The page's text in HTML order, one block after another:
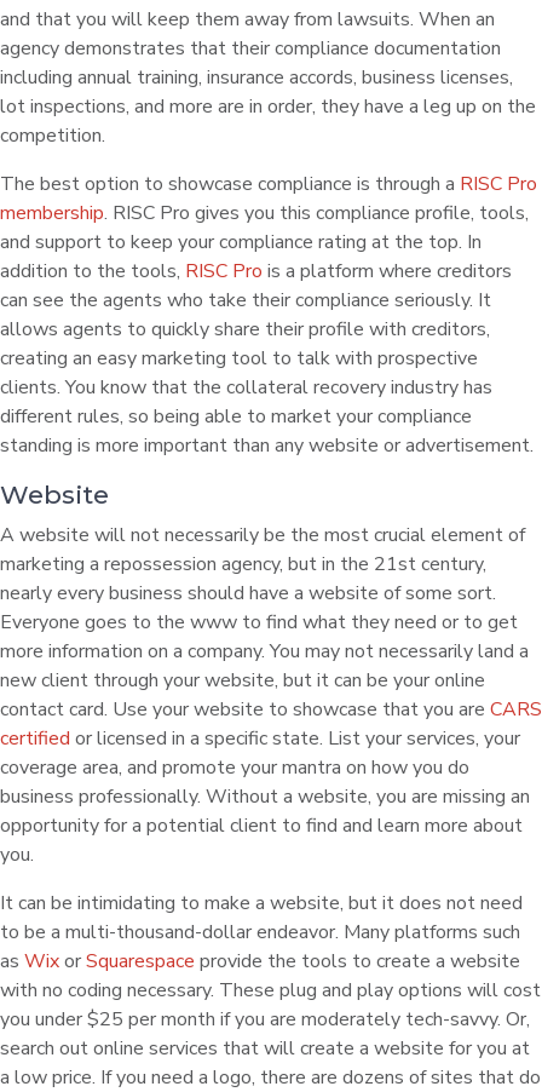
and that you will keep them away from lawsuits. When an
agency demonstrates that their compliance documentation
including annual training, insurance accords, business licenses,
lot inspections, and more are in order, they have a leg up on the
competition.
The best option to showcase compliance is through a RISC Pro
membership. RISC Pro gives you this compliance profile, tools,
and support to keep your compliance rating at the top. In
addition to the tools, RISC Pro is a platform where creditors
can see the agents who take their compliance seriously. It
allows agents to quickly share their profile with creditors,
creating an easy marketing tool to talk with prospective
clients. You know that the collateral recovery industry has
different rules, so being able to market your compliance
standing is more important than any website or advertisement.
Website
A website will not necessarily be the most crucial element of
marketing a repossession agency, but in the 21st century,
nearly every business should have a website of some sort.
Everyone goes to the www to find what they need or to get
more information on a company. You may not necessarily land a
new client through your website, but it can be your online
contact card. Use your website to showcase that you are CARS
certified or licensed in a specific state. List your services, your
coverage area, and promote your mantra on how you do
business professionally. Without a website, you are missing an
opportunity for a potential client to find and learn more about
you.
It can be intimidating to make a website, but it does not need
to be a multi-thousand-dollar endeavor. Many platforms such
as WixorSquarespace provide the tools to create a website
with no coding necessary. These plug and play options will cost
you under $25 per month if you are moderately tech-savvy. Or,
search out online services that will create a website for you at
a low price. If you need a logo, there are dozens of sites that do